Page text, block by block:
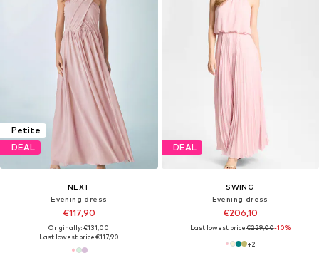
Petite
DEAL
NEXT
Evening dress
€117,90
Originally: €131,00
Last lowest price:€117,90
DEAL
SWING
Evening dress
€206,10
Last lowest price:€229,00-10%
+2